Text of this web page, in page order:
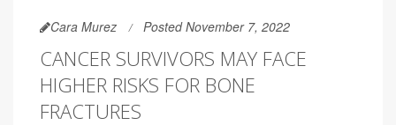
Cara Murez Posted November 7, 2022
CANCER SURVIVORS MAY FACE
HIGHER RISKS FOR BONE
FRACTURES